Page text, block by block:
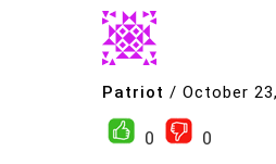
Patriot / October
0
0